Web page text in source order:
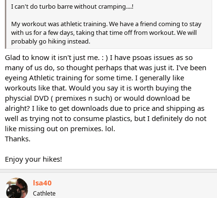
I can't do turbo barre without cramping....!
My workout was athletic training. We have a friend coming to stay
with us for a few days, taking that time off from workout. We will
probably go hiking instead.
Glad to know it isn't just me. : ) I have psoas issues as so
many of us do, so thought perhaps that was just it. I've been
eyeing Athletic training for some time. I generally like
workouts like that. Would you say it is worth buying the
physcial DVD ( premixes n such) or would download be
alright? I like to get downloads due to price and shipping as
well as trying not to consume plastics, but I definitely do not
like missing out on premixes. lol.
Thanks.
Enjoy your hikes!
lsa40
Cathlete